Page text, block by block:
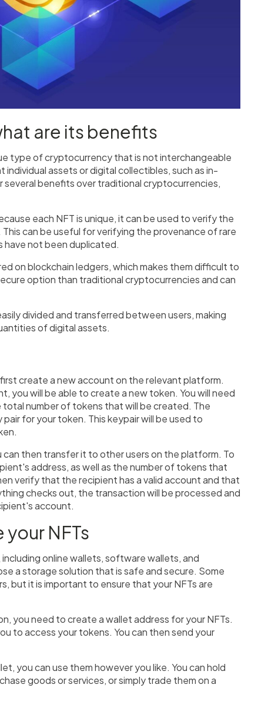
are its benefits
type of cryptocurrency that is not interchangeable
assets or digital collectibles, such as in-
benefits over traditional cryptocurrencies,
each NFT is unique, it can be used to verify the
can be useful for verifying the provenance of rare
have not been duplicated.
on blockchain ledgers, which makes them difficult to
option than traditional cryptocurrencies and can
divided and transferred between users, making
of digital assets.
create a new account on the relevant platform.
you will be able to create a new token. You will need
number of tokens that will be created. The
for your token. This keypair will be used to
then transfer it to other users on the platform. To
address, as well as the number of tokens that
verify that the recipient has a valid account and that
checks out, the transaction will be processed and
account.
NFTs
online wallets, software wallets, and
a storage solution that is safe and secure. Some
but it is important to ensure that your NFTs are
you need to create a wallet address for your NFTs.
to access your tokens. You can then send your
you can use them however you like. You can hold
goods or services, or simply trade them on a